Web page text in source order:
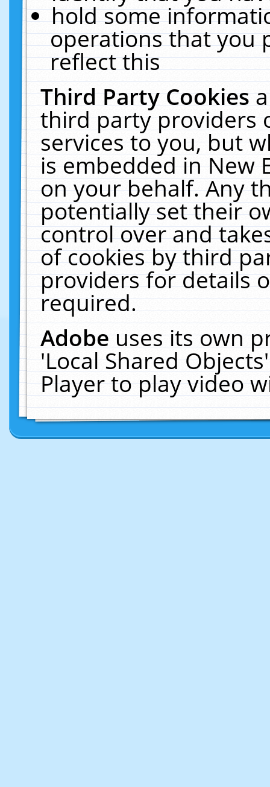
hold some
operations that you
reflect this
Third Party Cookies
third party providers
services to you, but
is embedded in New
on your behalf. Any
potentially set their
control over and
of cookies by third
providers for details
required.
Adobeuses its own
'Local Shared
Player to play video